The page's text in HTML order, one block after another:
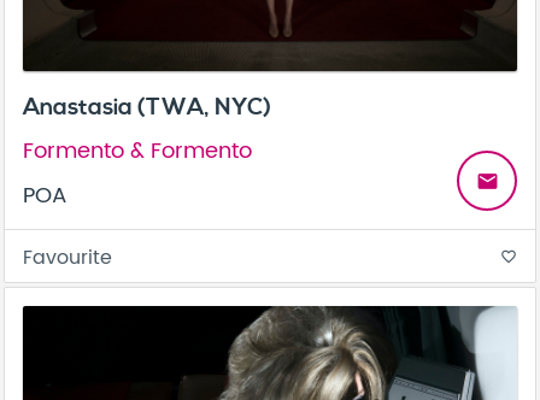
Anastasia (TWA, NYC)
Formento & Formento
POA
email
Favourite favorite_border